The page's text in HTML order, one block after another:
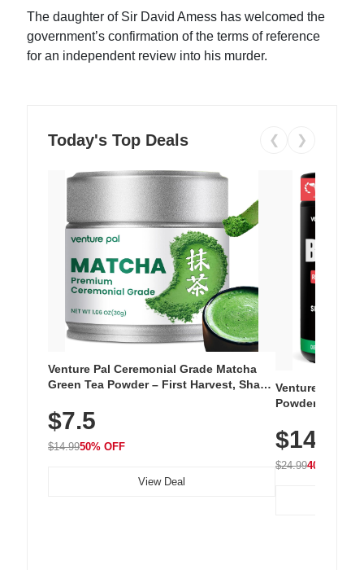
The daughter of Sir David Amess has welcomed the
government’s confirmation of the terms of reference
for an independent review into his murder.
Today's Top Deals ❮ ❯
Venture Pal Ceremonial Grade Matcha
Green Tea Powder – First Harvest, Shade
Unsweetened, Vegan & Gluten-Free, 30g
Tin
$7.5
$14.9950% OFF
View Deal
Venture Pal
Powder – 9
Vitamins for
Hydration
$14.99
$24.9940% OFF